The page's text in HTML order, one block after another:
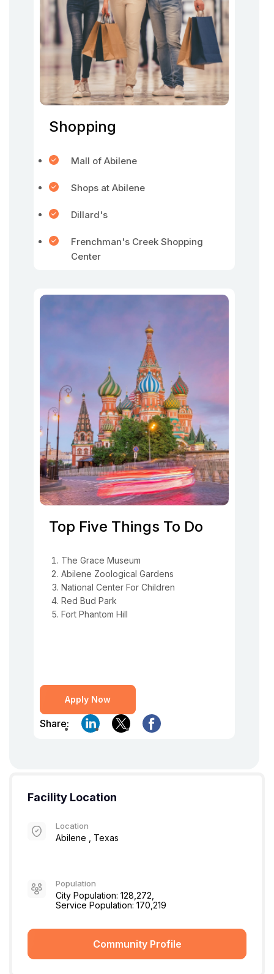
Shopping
Mall of Abilene
Shops at Abilene
Dillard's
Frenchman's Creek Shopping
Center
Top Five Things To Do
The Grace Museum
Abilene Zoological Gardens
National Center For Children
Red Bud Park
Fort Phantom Hill
Apply Now
Share:
Facility Location
Location
Abilene , Texas
Population
City Population: 128,272,
Service Population: 170,219
Community Profile